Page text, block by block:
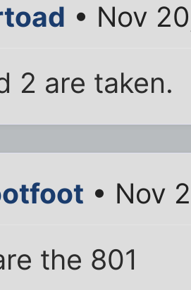
• Nov
2 are taken.
• Nov
the 801